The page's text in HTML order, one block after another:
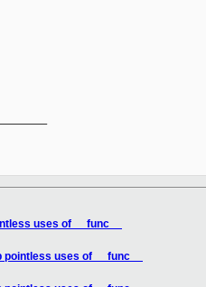
uses of __func__
pointless uses of __func__